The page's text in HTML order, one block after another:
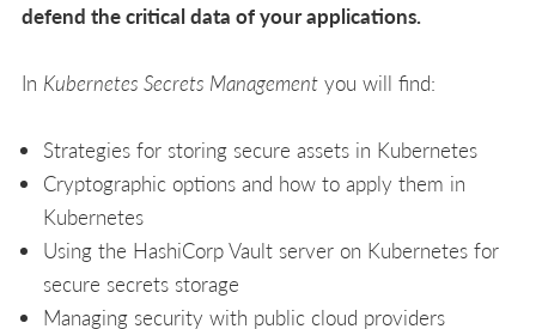
defend the critical data of your applications.
In Kubernetes Secrets Management you will find:
Strategies for storing secure assets in Kubernetes
Cryptographic options and how to apply them in
Kubernetes
Using the HashiCorp Vault server on Kubernetes for
secure secrets storage
Managing security with public cloud providers